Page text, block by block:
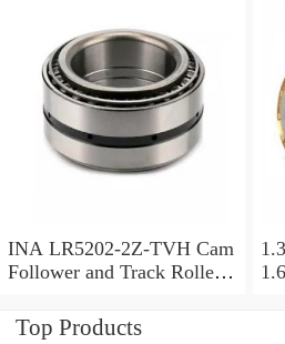
INA LR5202-2Z-TVH Cam
Follower and Track Roller -
Top Products